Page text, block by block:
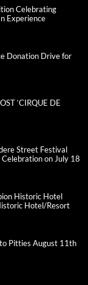
Celebrating
Experience
Donation Drive for
‘CIRQUE DE
Street Festival
on July 18
Historic Hotel
Hotel/Resort
Pitties August 11th